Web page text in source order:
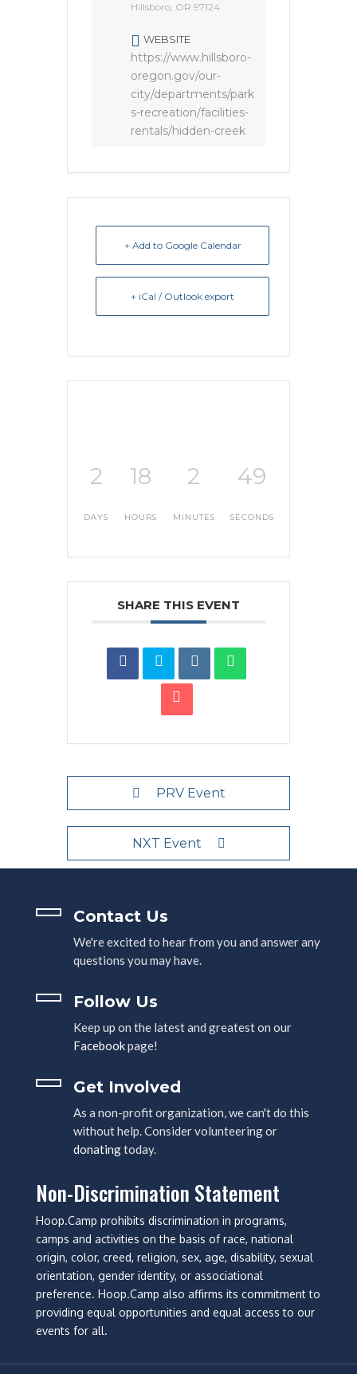
Hillsboro, OR 97124
WEBSITE
https://www.hillsboro-
oregon.gov/our-
city/departments/park
s-recreation/facilities-
rentals/hidden-creek
+ Add to Google Calendar
+ iCal / Outlook export
2
DAYS
18
HOURS
2
MINUTES
48
SECONDS
SHARE THIS EVENT
PRV Event
NXT Event
Contact Us
We're excited to hear from you and answer any
questions you may have.
Follow Us
Keep up on the latest and greatest on our
Facebookpage!
Get Involved
As a non-profit organization, we can't do this
without help. Consider volunteering or
donatingtoday.
Non-Discrimination Statement
Hoop.Camp prohibits discrimination in programs,
camps and activities on the basis of race, national
origin, color, creed, religion, sex, age, disability, sexual
orientation, gender identity, or associational
preference. Hoop.Camp also affirms its commitment to
providing equal opportunities and equal access to our
events for all.